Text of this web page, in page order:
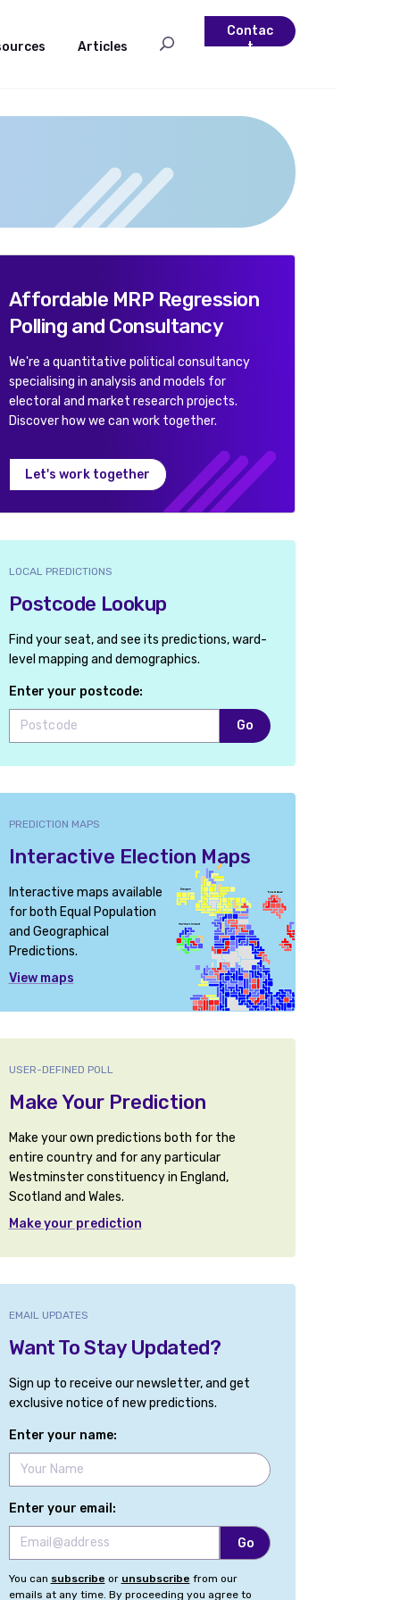
Articles
Contac
t
Affordable MRP Regression
Polling and Consultancy
We're a quantitative political consultancy
specialising in analysis and models for
electoral and market research projects.
Discover how we can work together.
Let's work together
LOCAL PREDICTIONS
Postcode Lookup
Find your seat, and see its predictions, ward-
level mapping and demographics.
Enter your postcode:
Go
PREDICTION MAPS
Interactive Election Maps
Interactive maps available
for both Equal Population
and Geographical
Predictions.
View maps
USER-DEFINED POLL
Make Your Prediction
Make your own predictions both for the
entire country and for any particular
Westminster constituency in England,
Scotland and Wales.
Make your prediction
EMAIL UPDATES
Want To Stay Updated?
Sign up to receive our newsletter, and get
exclusive notice of new predictions.
Enter your name:
Enter your email:
You can subscribe or unsubscribe from our
emails at any time. By proceeding you agree to